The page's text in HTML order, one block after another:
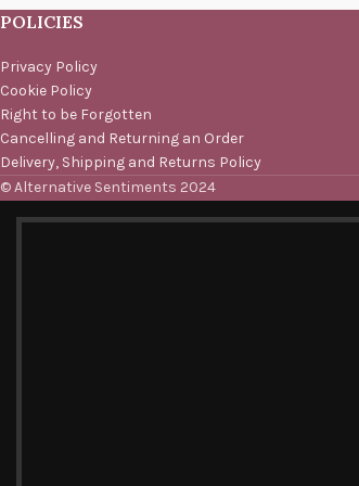
POLICIES
Privacy Policy
Cookie Policy
Right to be Forgotten
Cancelling and Returning an Order
Delivery, Shipping and Returns Policy
© Alternative Sentiments 2024